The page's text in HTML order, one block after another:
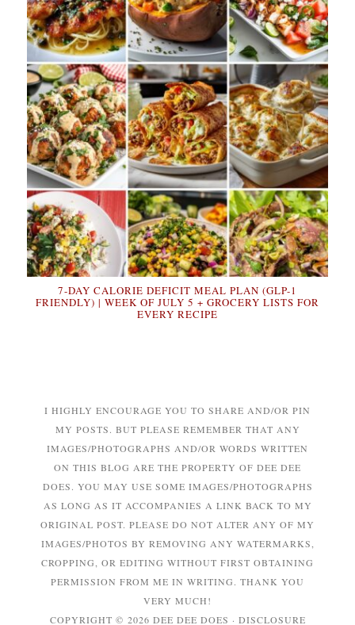
7-DAY CALORIE DEFICIT MEAL PLAN (GLP-1
FRIENDLY) | WEEK OF JULY 5 + GROCERY LISTS FOR
EVERY RECIPE
I HIGHLY ENCOURAGE YOU TO SHARE AND/OR PIN
MY POSTS. BUT PLEASE REMEMBER THAT ANY
IMAGES/PHOTOGRAPHS AND/OR WORDS WRITTEN
ON THIS BLOG ARE THE PROPERTY OF DEE DEE
DOES. YOU MAY USE SOME IMAGES/PHOTOGRAPHS
AS LONG AS IT ACCOMPANIES A LINK BACK TO MY
ORIGINAL POST. PLEASE DO NOT ALTER ANY OF MY
IMAGES/PHOTOS BY REMOVING ANY WATERMARKS,
CROPPING, OR EDITING WITHOUT FIRST OBTAINING
PERMISSION FROM ME IN WRITING. THANK YOU
VERY MUCH!
COPYRIGHT © 2026 DEE DEE DOES · DISCLOSURE